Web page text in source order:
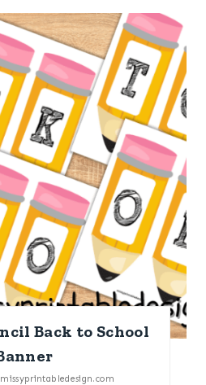
Back to School
missyprintabledesign.com